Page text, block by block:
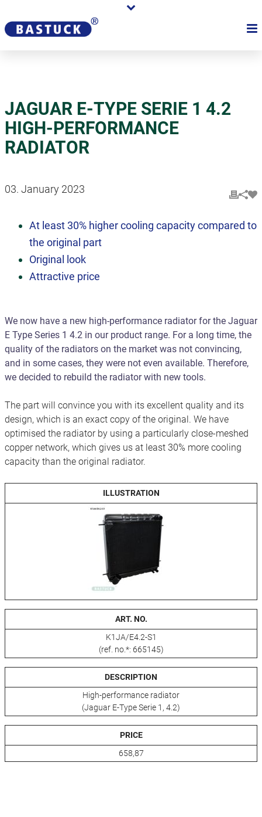
JAGUAR E-TYPE SERIE 1 4.2
HIGH-PERFORMANCE
RADIATOR
03. January 2023
At least 30% higher cooling capacity compared to
the original part
Original look
Attractive price
We now have a new high-performance radiator for the Jaguar
E Type Series 1 4.2 in our product range. For a long time, the
quality of the radiators on the market was not convincing,
and in some cases, they were not even available. Therefore,
we decided to rebuild the radiator with new tools.
The part will convince you with its excellent quality and its
design, which is an exact copy of the original. We have
optimised the radiator by using a particularly close-meshed
copper network, which gives us at least 30% more cooling
capacity than the original radiator.
ILLUSTRATION
ART. NO.
K1JA/E4.2-S1
(ref. no.*: 665145)
DESCRIPTION
High-performance radiator
(Jaguar E-Type Serie 1, 4.2)
PRICE
658,87